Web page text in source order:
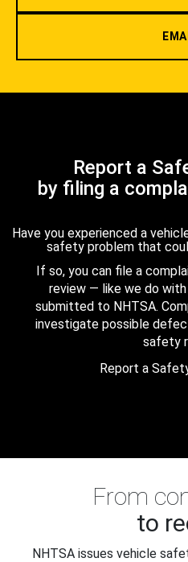
Report a
by filing a
Have you experienced a
safety problem that
If so, you can file a
review — like we do
submitted to NHTSA.
investigate possible
safety
Report a
From
to
NHTSA issues vehicle